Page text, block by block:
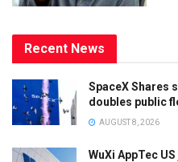
Recent News
SpaceX Shares
doubles public
AUGUST 8, 2026
WuXi AppTec